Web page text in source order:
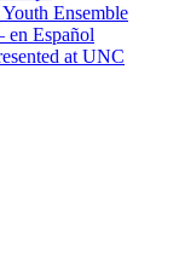
Ensemble
Español
at UNC